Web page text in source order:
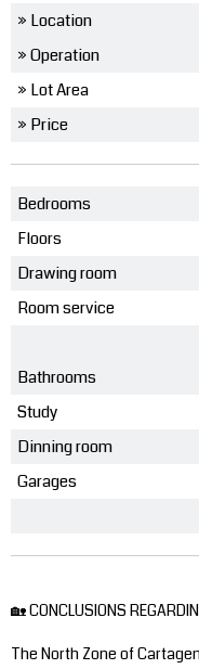
» Location
» Operation
» Lot Area
» Price
Bedrooms
Floors
Drawing room
Room service
Bathrooms
Study
Dinning room
Garages
🏡 CONCLUSIONS
The North Zone of